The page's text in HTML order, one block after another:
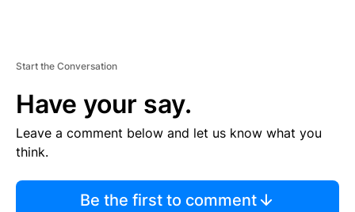
Start the Conversation
Have your say.
Leave a comment below and let us know what you
think.
Be the first to comment